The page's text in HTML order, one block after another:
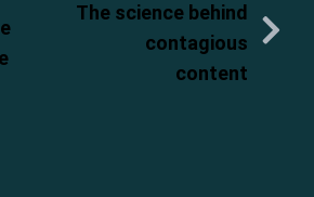
The science behind
contagious
content